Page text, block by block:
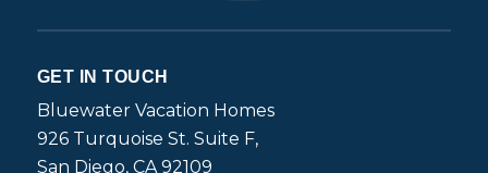
GET IN TOUCH
Bluewater Vacation Homes
926 Turquoise St. Suite F,
San Diego, CA 92109